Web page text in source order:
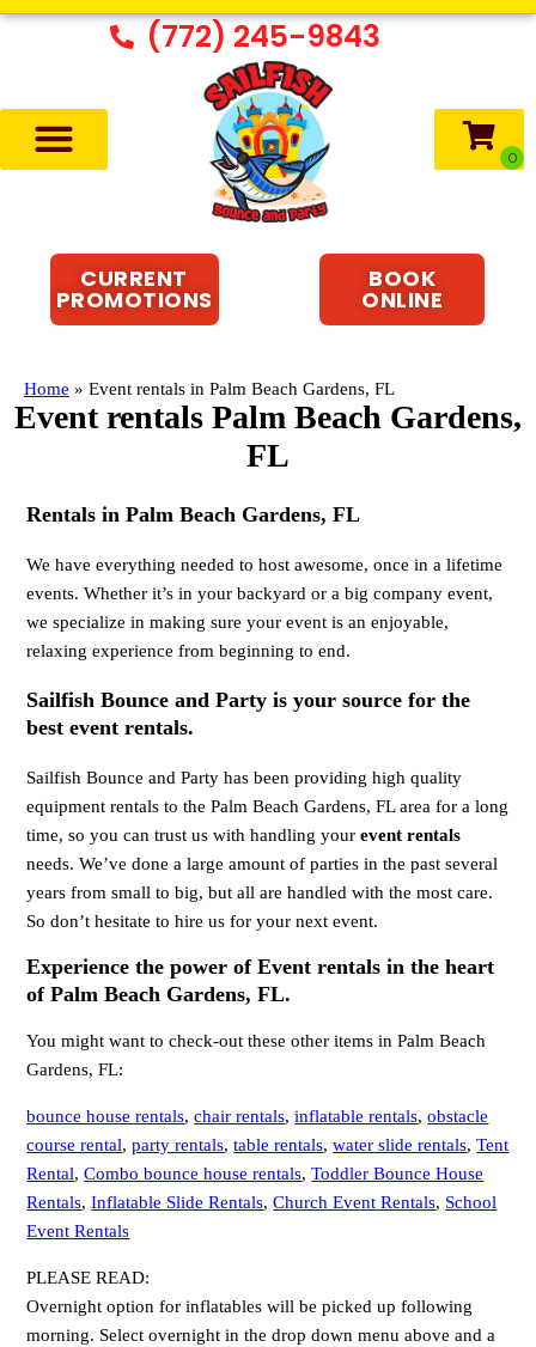
(772) 245-9843
CURRENT
PROMOTIONS
BOOK
ONLINE
Home » Event rentals in Palm Beach Gardens, FL
Event rentals Palm Beach Gardens,
FL
Rentals in Palm Beach Gardens, FL
We have everything needed to host awesome, once in a lifetime
events. Whether it’s in your backyard or a big company event,
we specialize in making sure your event is an enjoyable,
relaxing experience from beginning to end.
Sailfish Bounce and Party is your source for the
best event rentals.
Sailfish Bounce and Party has been providing high quality
equipment rentals to the Palm Beach Gardens, FL area for a long
time, so you can trust us with handling yourevent rentals
needs. We’ve done a large amount of parties in the past several
years from small to big, but all are handled with the most care.
So don’t hesitate to hire us for your next event.
Experience the power of Event rentals in the heart
of Palm Beach Gardens, FL.
You might want to check-out these other items in Palm Beach
Gardens, FL:
bounce house rentals,chair rentals,inflatable rentals,obstacle
course rental,party rentals,table rentals,water slide rentals,Tent
Rental,Combo bounce house rentals,Toddler Bounce House
Rentals,Inflatable Slide Rentals,Church Event Rentals, School
Event Rentals
PLEASE READ:
Overnight option for inflatables will be picked up following
morning. Select overnight in the drop down menu above and a